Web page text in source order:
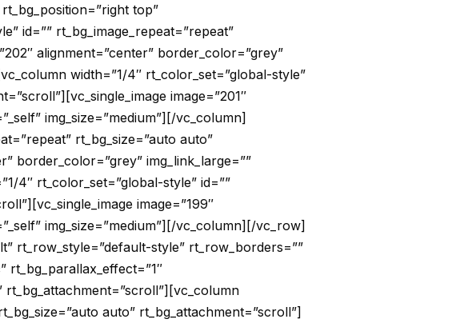
top”
id=”” rt_bg_image_repeat=”repeat”
alignment=”center” border_color=”grey”
width=”1/4″ rt_color_set=”global-style”
image=”201″
img_size=”medium”][/vc_column]
rt_bg_size=”auto auto”
border_color=”grey” img_link_large=””
4″ rt_color_set=”global-style” id=””
image=”199″
img_size=”medium”][/vc_column][/vc_row]
rt_row_style=”default-style” rt_row_borders=””
rt_bg_parallax_effect=”1″
rt_bg_attachment=”scroll”][vc_column
auto” rt_bg_attachment=”scroll”]